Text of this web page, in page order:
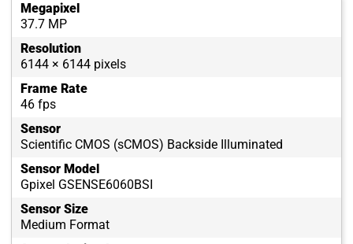
Megapixel
37.7 MP
Resolution
6144 × 6144 pixels
Frame Rate
46 fps
Sensor
Scientific CMOS (sCMOS) Backside Illuminated
Sensor Model
Gpixel GSENSE6060BSI
Sensor Size
Medium Format